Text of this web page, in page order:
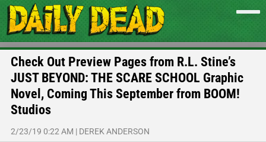
Check Out Preview Pages from R.L. Stine’s
JUST BEYOND: THE SCARE SCHOOL Graphic
Novel, Coming This September from BOOM!
Studios
2/23/19 0:22 AM | DEREK ANDERSON